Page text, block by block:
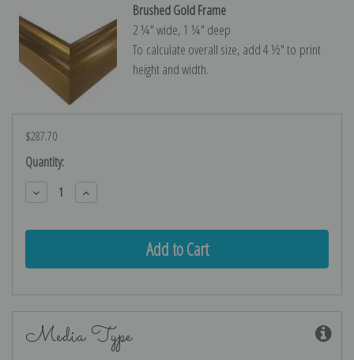
Brushed Gold Frame
2 ¼″ wide, 1 ¼″ deep
To calculate overall size, add 4 ½″ to print
height and width.
$287.70
Current
Stock:
Quantity:
Decrease
Quantity:
Increase
Quantity:
Media Type